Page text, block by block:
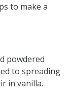
to make a
powdered
to spreading
in vanilla.